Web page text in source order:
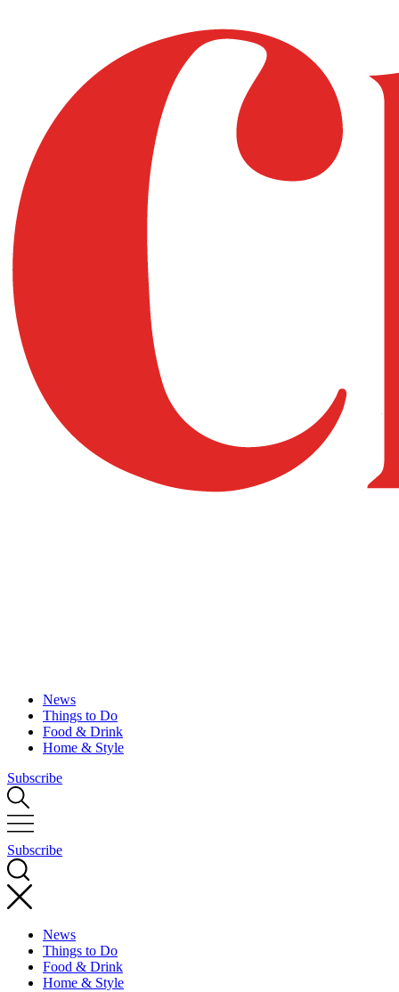
News
Things to Do
Food & Drink
Home & Style
Subscribe
Subscribe
News
Things to Do
Food & Drink
Home & Style